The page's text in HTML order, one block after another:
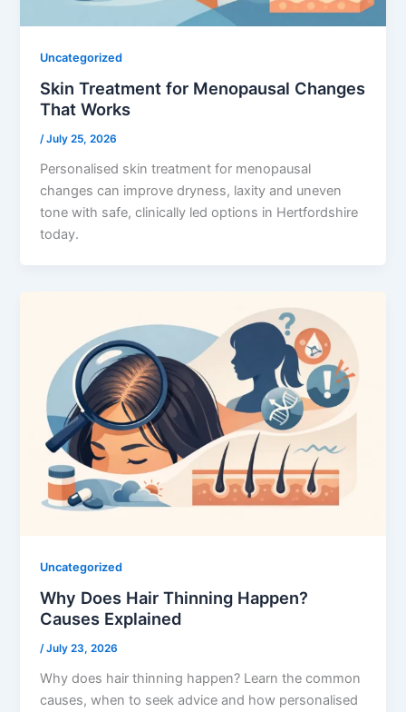
Uncategorized
Skin Treatment for Menopausal Changes
That Works
/July 25, 2026
Personalised skin treatment for menopausal
changes can improve dryness, laxity and uneven
tone with safe, clinically led options in Hertfordshire
today.
Uncategorized
Why Does Hair Thinning Happen?
Causes Explained
/July 23, 2026
Why does hair thinning happen? Learn the common
causes, when to seek advice and how personalised